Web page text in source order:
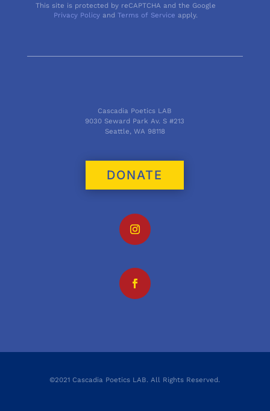
This site is protected by reCAPTCHA and the Google
Privacy Policy andTerms of Service apply.
Cascadia Poetics LAB
9030 Seward Park Av. S #213
Seattle, WA 98118
DONATE
©2021 Cascadia Poetics LAB. All Rights Reserved.